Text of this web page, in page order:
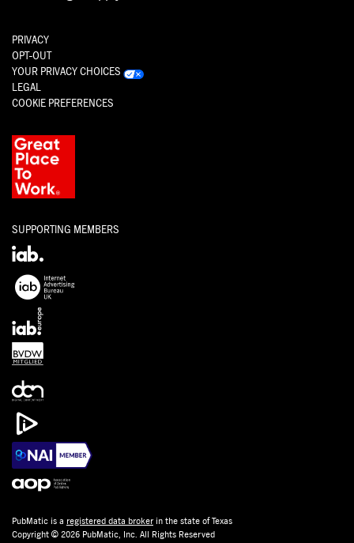
PRIVACY
OPT-OUT
YOUR PRIVACY CHOICES
LEGAL
COOKIE PREFERENCES
SUPPORTING MEMBERS
PubMatic is a registered data broker in the state of Texas
Copyright © 2026 PubMatic, Inc. All Rights Reserved